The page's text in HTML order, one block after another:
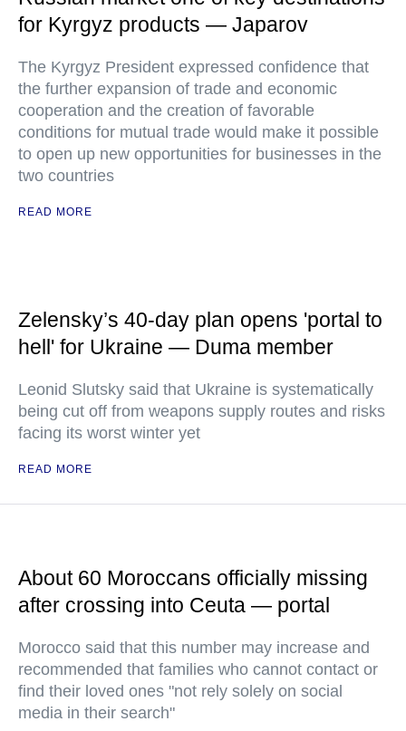
for Kyrgyz products — Japarov
The Kyrgyz President expressed confidence that
the further expansion of trade and economic
cooperation and the creation of favorable
conditions for mutual trade would make it possible
to open up new opportunities for businesses in the
two countries
READ MORE
Zelensky’s 40-day plan opens 'portal to
hell' for Ukraine — Duma member
Leonid Slutsky said that Ukraine is systematically
being cut off from weapons supply routes and risks
facing its worst winter yet
READ MORE
About 60 Moroccans officially missing
after crossing into Ceuta — portal
Morocco said that this number may increase and
recommended that families who cannot contact or
find their loved ones "not rely solely on social
media in their search"